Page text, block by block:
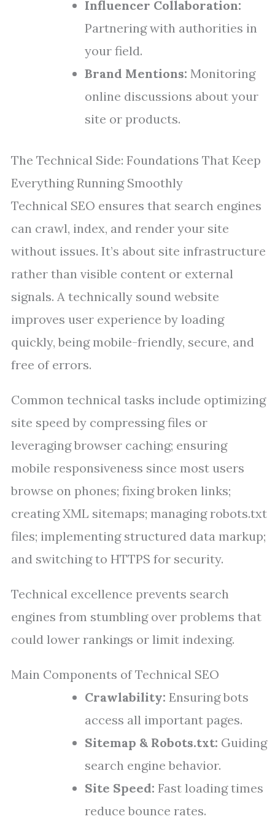
Influencer Collaboration:
Partnering with authorities in
your field.
Brand Mentions: Monitoring
online discussions about your
site or products.
The Technical Side: Foundations That Keep
Everything Running Smoothly
Technical SEO ensures that search engines
can crawl, index, and render your site
without issues. It’s about site infrastructure
rather than visible content or external
signals. A technically sound website
improves user experience by loading
quickly, being mobile-friendly, secure, and
free of errors.
Common technical tasks include optimizing
site speed by compressing files or
leveraging browser caching; ensuring
mobile responsiveness since most users
browse on phones; fixing broken links;
creating XML sitemaps; managing robots.txt
files; implementing structured data markup;
and switching to HTTPS for security.
Technical excellence prevents search
engines from stumbling over problems that
could lower rankings or limit indexing.
Main Components of Technical SEO
Crawlability: Ensuring bots
access all important pages.
Sitemap & Robots.txt: Guiding
search engine behavior.
Site Speed: Fast loading times
reduce bounce rates.